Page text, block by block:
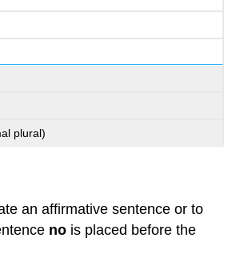
plural)
an affirmative sentence or to
no is placed before the